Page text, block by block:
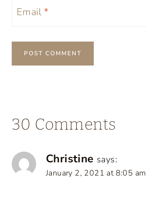
Email*
30 Comments
Christine says:
January 2, 2021 at 8:05 am